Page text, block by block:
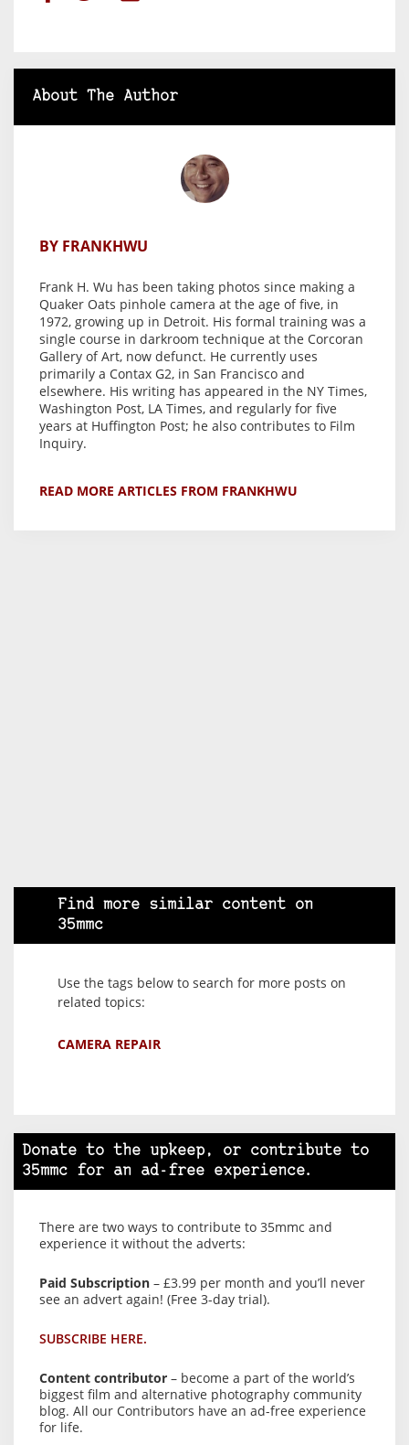
About The Author
BY FRANKHWU
Frank H. Wu has been taking photos since making a
Quaker Oats pinhole camera at the age of five, in
1972, growing up in Detroit. His formal training was a
single course in darkroom technique at the Corcoran
Gallery of Art, now defunct. He currently uses
primarily a Contax G2, in San Francisco and
elsewhere. His writing has appeared in the NY Times,
Washington Post, LA Times, and regularly for five
years at Huffington Post; he also contributes to Film
Inquiry.
READ MORE ARTICLES FROM FRANKHWU
Find more similar content on
35mmc
Use the tags below to search for more posts on
related topics:
CAMERA REPAIR
Donate to the upkeep, or contribute to
35mmc for an ad-free experience.
There are two ways to contribute to 35mmc and
experience it without the adverts:
Paid Subscription – £3.99 per month and you’ll never
see an advert again! (Free 3-day trial).
SUBSCRIBE HERE.
Content contributor – become a part of the world’s
biggest film and alternative photography community
blog. All our Contributors have an ad-free experience
for life.